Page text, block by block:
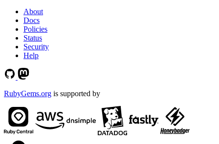
About
Docs
Policies
Status
Security
Help
RubyGems.org is supported by